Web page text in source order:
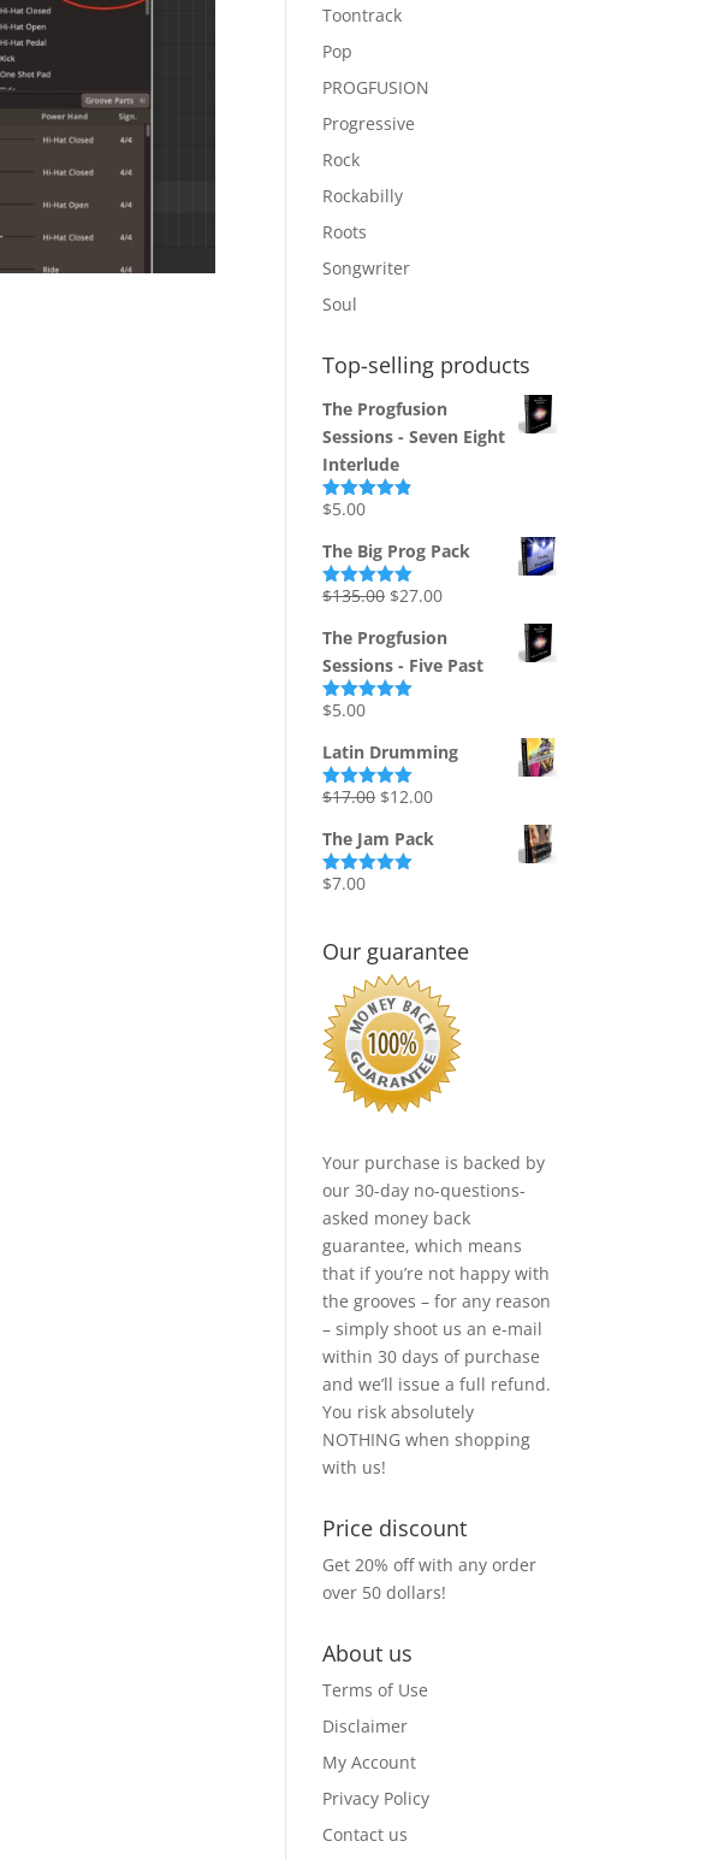
Toontrack
Pop
PROGFUSION
Progressive
Rock
Rockabilly
Roots
Songwriter
Soul
Top-selling products
The Progfusion
Sessions - Seven Eight
Interlude
Rated
$5.00
The Big Prog Pack
Rated5.00
$135.00 Original
was:
$135.00.
$27.00Current
is:
$27.00.
The Progfusion
Sessions - Five Past
Rated
$5.00
Latin Drumming
Rated5.00
$17.00 Original
was:
$12.00Current
is:
The Jam Pack
Rated
$7.00
Our guarantee
Your purchase is backed by
our 30-day no-questions-
asked money back
guarantee, which means
that if you’re not happy with
the grooves – for any reason
– simply shoot us an e-mail
within 30 days of purchase
and we’ll issue a full refund.
You risk absolutely
NOTHING when shopping
with us!
Price discount
Get 20% off with any order
over 50 dollars!
About us
Terms of Use
Disclaimer
My Account
Privacy Policy
Contact us